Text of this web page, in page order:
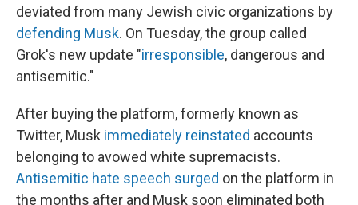
deviated from many Jewish civic organizations by
defending Musk. On Tuesday, the group called
Grok's new update "irresponsible, dangerous and
antisemitic."
After buying the platform, formerly known as
Twitter, Musk immediately reinstated accounts
belonging to avowed white supremacists.
Antisemitic hate speech surged on the platform in
the months after and Musk soon eliminated both